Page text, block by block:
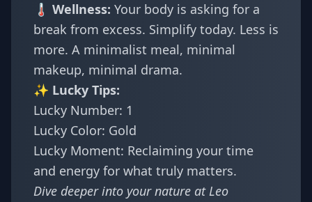
🌡️ Wellness: Your body is asking for a
break from excess. Simplify today. Less is
more. A minimalist meal, minimal
makeup, minimal drama.
✨ Lucky Tips:
Lucky Number: 1
Lucky Color: Gold
Lucky Moment: Reclaiming your time
and energy for what truly matters.
Dive deeper into your nature atLeo